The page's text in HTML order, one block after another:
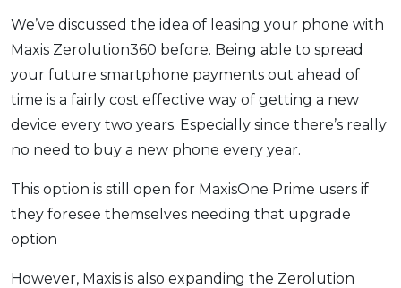
We’ve discussed the idea of leasing your phone with
Maxis Zerolution360 before. Being able to spread
your future smartphone payments out ahead of
time is a fairly cost effective way of getting a new
device every two years. Especially since there’s really
no need to buy a new phone every year.
This option is still open for MaxisOne Prime users if
they foresee themselves needing that upgrade
option
However, Maxis is also expanding the Zerolution